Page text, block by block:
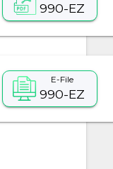
990-EZ
E-File
990-EZ